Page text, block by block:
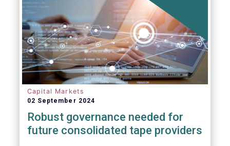
Capital Markets
02 September 2024
Robust governance needed for
future consolidated tape providers